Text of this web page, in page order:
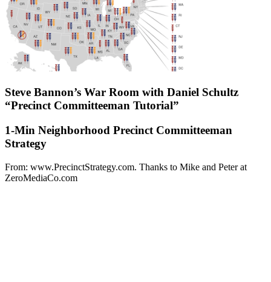
Steve Bannon’s War Room with Daniel Schultz
“Precinct Committeeman Tutorial”
1-Min Neighborhood Precinct Committeeman
Strategy
From: www.PrecinctStrategy.com. Thanks to Mike and Peter at
ZeroMediaCo.com